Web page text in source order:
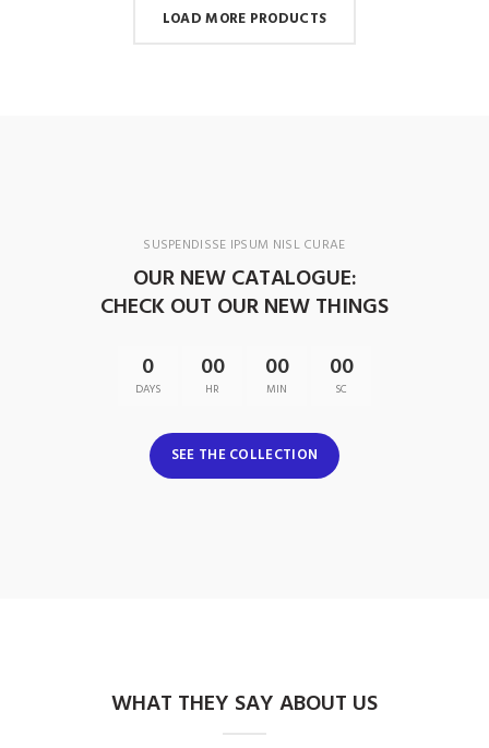
LOAD MORE PRODUCTS
SUSPENDISSE IPSUM NISL CURAE
OUR NEW CATALOGUE:
CHECK OUT OUR NEW THINGS
0
DAYS
00
HR
00
MIN
00
SC
SEE THE COLLECTION
WHAT THEY SAY ABOUT US